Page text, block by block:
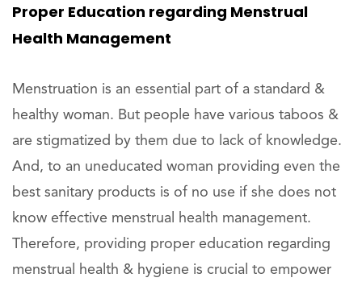
Proper Education regarding Menstrual
Health Management
Menstruation is an essential part of a standard &
healthy woman. But people have various taboos &
are stigmatized by them due to lack of knowledge.
And, to an uneducated woman providing even the
best sanitary products is of no use if she does not
know effective menstrual health management.
Therefore, providing proper education regarding
menstrual health & hygiene is crucial to empower